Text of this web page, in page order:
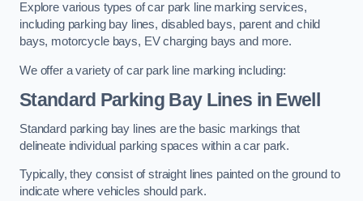
Explore various types of car park line marking services,
including parking bay lines, disabled bays, parent and child
bays, motorcycle bays, EV charging bays and more.
We offer a variety of car park line marking including:
Standard Parking Bay Lines in Ewell
Standard parking bay lines are the basic markings that
delineate individual parking spaces within a car park.
Typically, they consist of straight lines painted on the ground to
indicate where vehicles should park.